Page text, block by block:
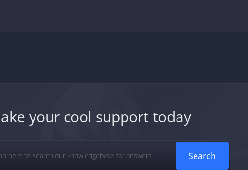
your cool support today
Search